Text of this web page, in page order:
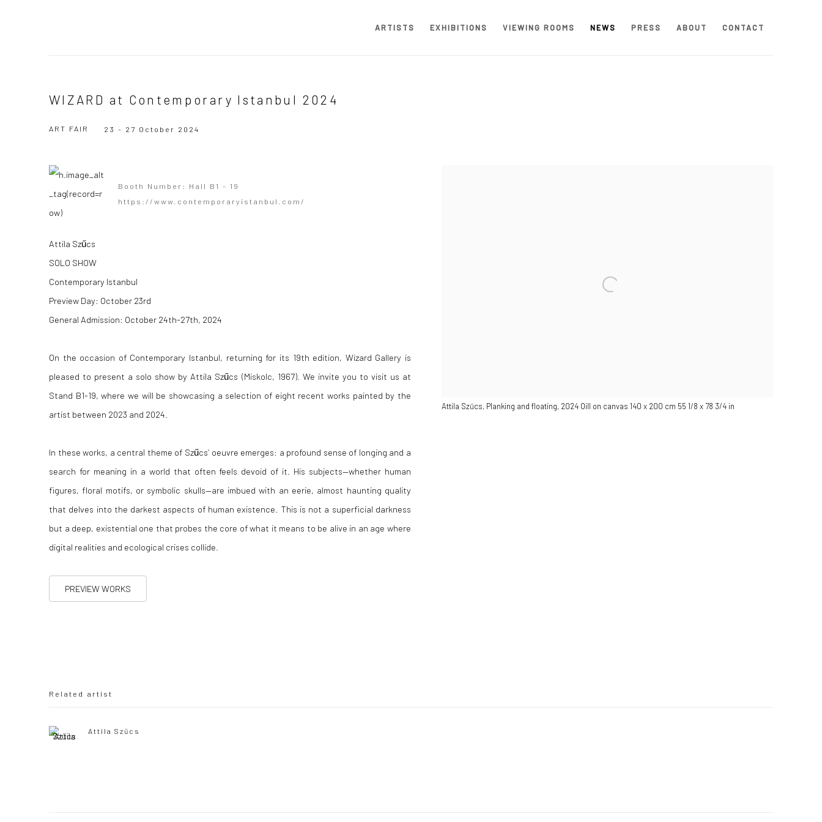
ARTISTS EXHIBITIONS VIEWING ROOMS NEWS PRESS ABOUT CONTACT
WIZARD at Contemporary Istanbul 2024
ART FAIR 23 - 27 October 2024
Attila Szűcs, Planking and floating, 2024 Oill on canvas 140 x 200 cm 55 1/8 x 78 3/4 in
Booth Number: Hall B1 - 19
https://www.contemporaryistanbul.com/
Attila Szűcs
SOLO SHOW
Contemporary Istanbul
Preview Day: October 23rd
General Admission: October 24th-27th, 2024
On the occasion of Contemporary Istanbul, returning for its 19th edition, Wizard Gallery is
pleased to present a solo show by Attila Szűcs (Miskolc, 1967). We invite you to visit us at
Stand B1-19, where we will be showcasing a selection of eight recent works painted by the
artist between 2023 and 2024.
In these works, a central theme of Szűcs’ oeuvre emerges: a profound sense of longing and a
search for meaning in a world that often feels devoid of it. His subjects—whether human
figures, floral motifs, or symbolic skulls—are imbued with an eerie, almost haunting quality
that delves into the darkest aspects of human existence. This is not a superficial darkness
but a deep, existential one that probes the core of what it means to be alive in an age where
digital realities and ecological crises collide.
PREVIEW WORKS
Related artist
Attila Szűcs